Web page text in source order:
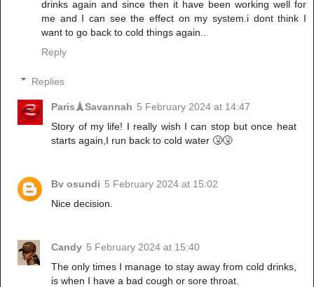
drinks again and since then it have been working well for
me and I can see the effect on my system.i dont think I
want to go back to cold things again..
Reply
Replies
Paris🗼Savannah 5 February 2024 at 14:47
Story of my life! I really wish I can stop but once heat
starts again,I run back to cold water 🤧🤧
Bv osundi 5 February 2024 at 15:02
Nice decision.
Candy 5 February 2024 at 15:40
The only times I manage to stay away from cold drinks,
is when I have a bad cough or sore throat.